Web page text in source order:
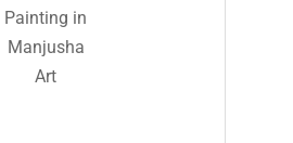
Painting in
Manjusha
Art